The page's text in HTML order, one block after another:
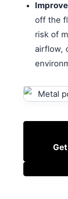
off the
risk of
airflow,